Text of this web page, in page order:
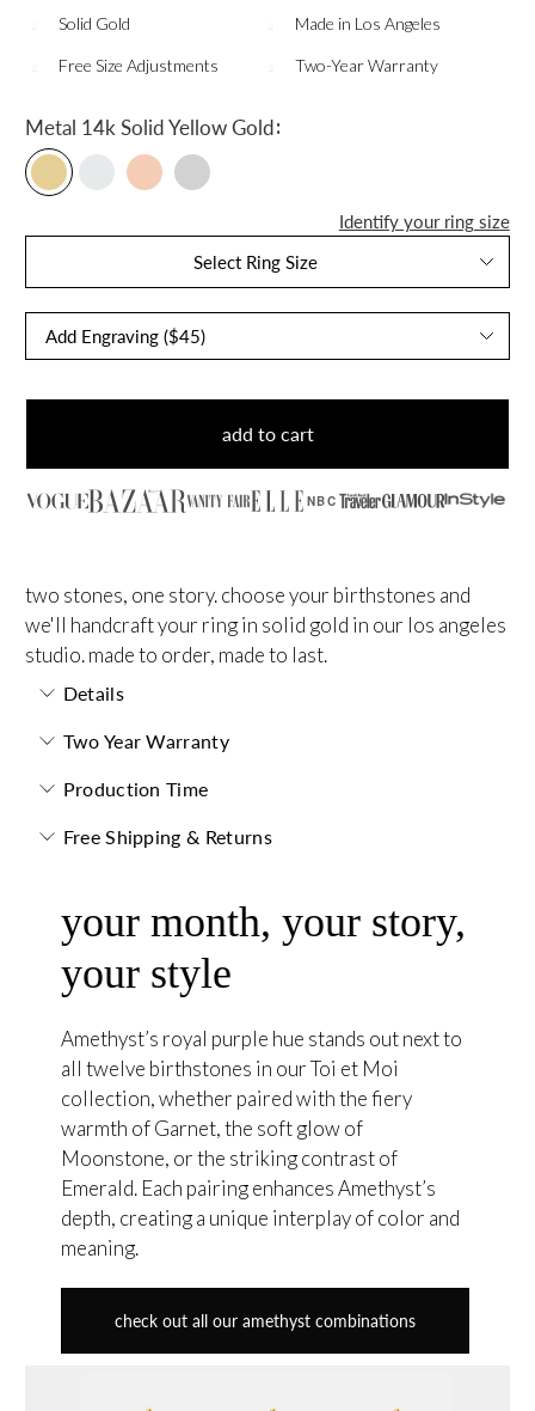
Solid Gold Made in Los Angeles
Free Size Adjustments Two-Year Warranty
Metal 14k Solid Yellow Gold:
Identify your ring size
Select Ring Size
add to cart
NBC
two stones, one story. choose your birthstones and
we'll handcraft your ring in solid gold in our los angeles
studio. made to order, made to last.
Details
Two Year Warranty
Production Time
Free Shipping & Returns
your month, your story,
your style
Amethyst’s royal purple hue stands out next to
all twelve birthstones in our Toi et Moi
collection, whether paired with the fiery
warmth of Garnet, the soft glow of
Moonstone, or the striking contrast of
Emerald. Each pairing enhances Amethyst’s
depth, creating a unique interplay of color and
meaning.
check out all our amethyst combinations